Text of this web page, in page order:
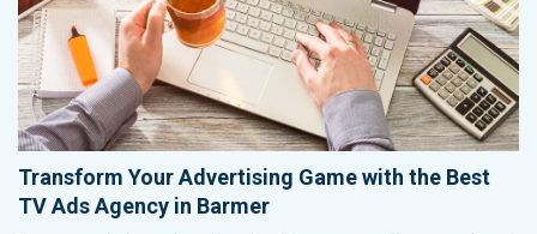
Transform Your Advertising Game with the Best
TV Ads Agency in Barmer